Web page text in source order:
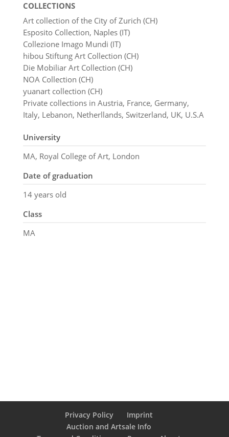
COLLECTIONS
Art collection of the City of Zurich (CH)
Esposito Collection, Naples (IT)
Collezione Imago Mundi (IT)
hibou Stiftung Art Collection (CH)
Die Mobiliar Art Collection (CH)
NOA Collection (CH)
yuanart collection (CH)
Private collections in Austria, France, Germany,
Italy, Lebanon, Netherllands, Switzerland, UK, U.S.A
University
MA, Royal College of Art, London
Date of graduation
14 years old
Class
MA
Privacy Policy
Imprint
Auction and Artsale Info